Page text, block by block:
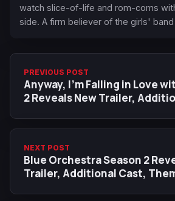
watch slice-of-life and rom-coms
side. A firm believer of the girls' band
PREVIOUS POST
Anyway, I'm Falling in Love
2 Reveals New Trailer,
NEXT POST
Blue Orchestra Season 2
Trailer, Additional Cast,